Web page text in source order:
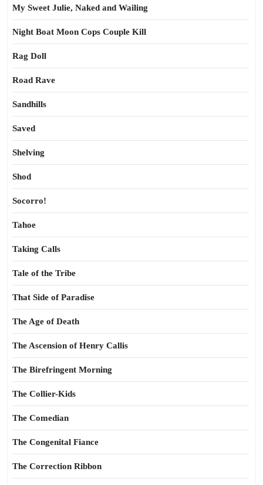
My Sweet Julie, Naked and Wailing
Night Boat Moon Cops Couple Kill
Rag Doll
Road Rave
Sandhills
Saved
Shelving
Shod
Socorro!
Tahoe
Taking Calls
Tale of the Tribe
That Side of Paradise
The Age of Death
The Ascension of Henry Callis
The Birefringent Morning
The Collier-Kids
The Comedian
The Congenital Fiance
The Correction Ribbon